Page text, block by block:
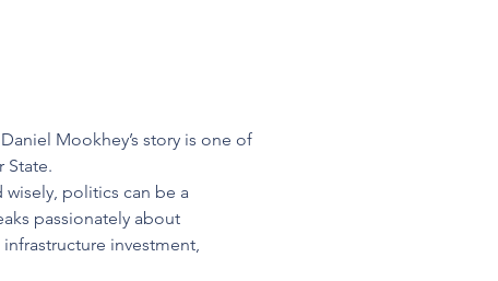
Mookhey’s story is one of
State.
politics can be a
passionately about
investment,